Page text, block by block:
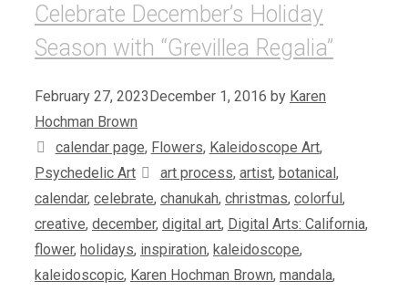
Celebrate December’s Holiday
Season with “Grevillea Regalia”
February 27, 2023 December 1, 2016 by Karen
Hochman Brown
Categories
calendar page, Flowers, Kaleidoscope Art,
Psychedelic Art
Tags
art process, artist, botanical ,
calendar, celebrate, chanukah, christmas, colorful ,
creative, december, digital art, Digital Arts: California,
flower, holidays, inspiration, kaleidoscope,
kaleidoscopic, Karen Hochman Brown, mandala,